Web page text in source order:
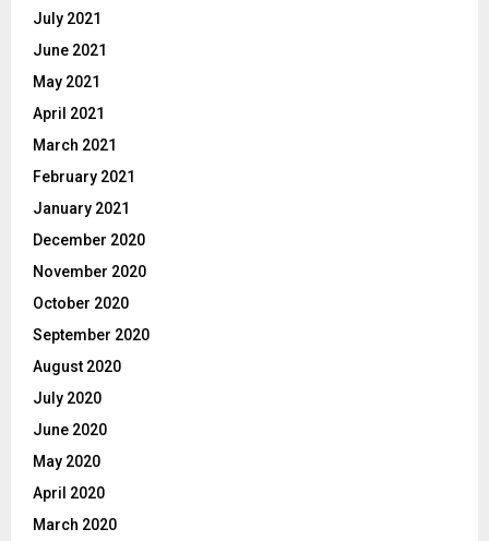
July 2021
June 2021
May 2021
April 2021
March 2021
February 2021
January 2021
December 2020
November 2020
October 2020
September 2020
August 2020
July 2020
June 2020
May 2020
April 2020
March 2020